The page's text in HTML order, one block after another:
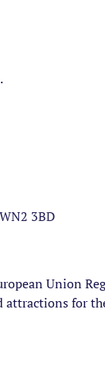
3BD
Union
attractions for